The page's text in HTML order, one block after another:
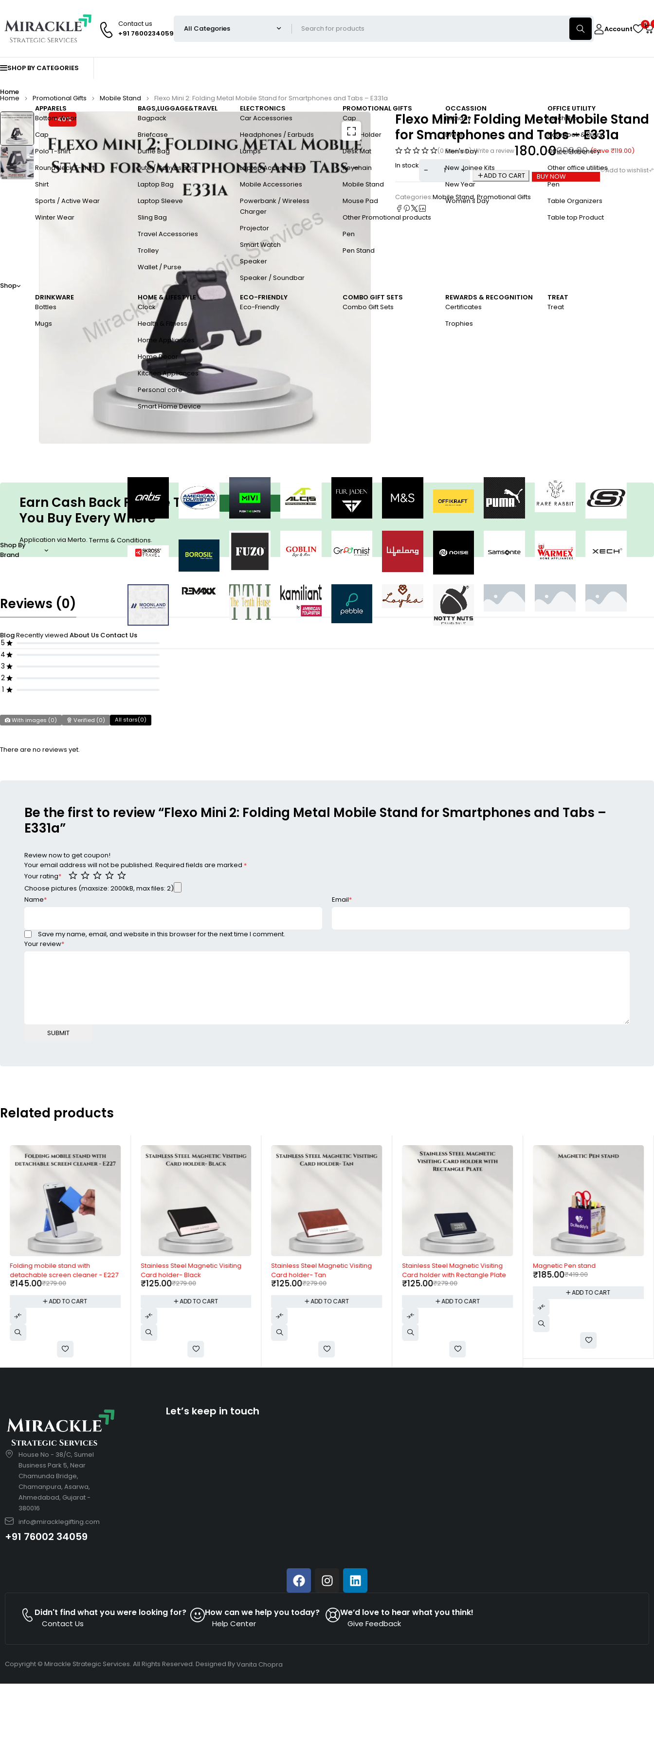
Contact us
+91 7600234059
Account
0
SHOP BY CATEGORIES
Home
Shop
APPARELS
Bottom Wear
Cap
Polo T-shirt
Round Neck T-shirt
Shirt
Sports / Active Wear
Winter Wear
BAGS,LUGGAGE&TRAVEL
Bagpack
Briefcase
Duffle Bag
Jute / Canvas Bag
Laptop Bag
Laptop Sleeve
Sling Bag
Travel Accessories
Trolley
Wallet / Purse
ELECTRONICS
Car Accessories
Headphones / Earbuds
Lamps
Laptop Accessories
Mobile Accessories
Powerbank / Wireless
Charger
Projector
Smart Watch
Speaker
Speaker / Soundbar
PROMOTIONAL GIFTS
Cap
Card Holder
Desk Mat
Keychain
Mobile Stand
Mouse Pad
Other Promotional products
Pen
Pen Stand
OCCASSION
Birthday
Diwali
Men's Day
New Joinee Kits
New Year
Women's Day
OFFICE UTILITY
Lunch Box
Notebook & Diary
Office Stationery
Other office utilities
Pen
Table Organizers
Table top Product
DRINKWARE
Bottles
Mugs
HOME & LIFESTYLE
Clock
Health & Fitness
Home Appliances
Home Decor
Kitchen Appliances
Personal care
Smart Home Device
ECO-FRIENDLY
Eco-Friendly
COMBO GIFT SETS
Combo Gift Sets
REWARDS & RECOGNITION
Certificates
Trophies
TREAT
Treat
Shop By
Brand
BlogRecently viewed About Us Contact Us
Home Promotional Gifts Mobile Stand Flexo Mini 2: Folding Metal Mobile Stand for Smartphones and Tabs – E331a
-40%
Flexo Mini 2: Folding Metal Mobile Stand
for Smartphones and Tabs – E331a
(0 Reviews) Write a review 299.00
180.00 (Save ₹119.00)
In stock
ADD TO CART
BUY NOW
Categories:Mobile Stand, Promotional Gifts
Earn Cash Back For The Things
You Buy Every Where
Application via Merto. Terms & Conditions.
View more
Reviews (0)
5
4
3
2
1
With images (0) Verified (0) All stars(0)
There are no reviews yet.
Be the first to review “Flexo Mini 2: Folding Metal Mobile Stand for Smartphones and Tabs –
E331a”
Review now to get coupon!
Your email address will not be published. Required fields are marked *
Your rating*
Your review*
Choose pictures (maxsize: 2000kB, max files: 2)
Name* Email*
Save my name, email, and website in this browser for the next time I comment.
Related products
-48%
Folding mobile stand with
detachable screen cleaner - E227
₹279.00
₹145.00
ADD TO CART
-55%
Stainless Steel Magnetic Visiting
Card holder- Black
₹279.00
₹125.00
ADD TO CART
-55%
Stainless Steel Magnetic Visiting
Card holder- Tan
₹279.00
₹125.00
ADD TO CART
-55%
Stainless Steel Magnetic Visiting
Card holder with Rectangle Plate
₹279.00
₹125.00
ADD TO CART
-56%
Magnetic Pen stand
₹419.00
₹185.00
ADD TO CART
House No - 38/C, Sumel
Business Park 5, Near
Chamunda Bridge,
Chamanpura, Asarwa,
Ahmedabad, Gujarat -
380016
info@miracklegifting.com
+91 76002 34059
Let’s keep in touch
Didn't find what you were looking for?
Contact Us
How can we help you today?
Help Center
We’d love to hear what you think!
Give Feedback
Copyright © Mirackle Strategic Services. All Rights Reserved. Designed ByVanita Chopra